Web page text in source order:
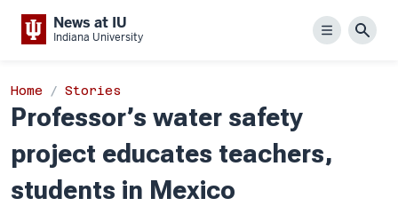
News at IU
Indiana University Menu
Home Stories
Professor’s water safety
project educates teachers,
students in Mexico